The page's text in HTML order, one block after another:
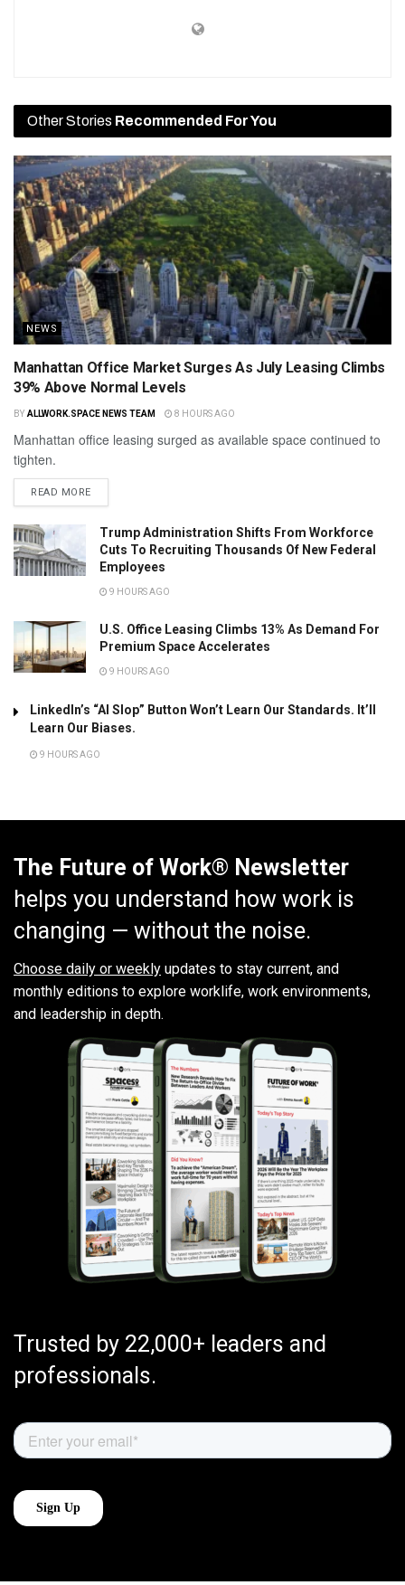
Other Stories Recommended For You
NEWS
Manhattan Office Market Surges As July Leasing Climbs
39% Above Normal Levels
BY ALLWORK.SPACE NEWS TEAM 8 HOURS AGO
Manhattan office leasing surged as available space continued to
tighten.
READ MORE
Trump Administration Shifts From Workforce
Cuts To Recruiting Thousands Of New Federal
Employees
9 HOURS AGO
U.S. Office Leasing Climbs 13% As Demand For
Premium Space Accelerates
9 HOURS AGO
LinkedIn’s “AI Slop” Button Won’t Learn Our Standards. It’ll
Learn Our Biases.
9 HOURS AGO
The Future of Work® Newsletter
helps you understand how work is
changing — without the noise.
Choose daily or weekly updates to stay current, and
monthly editions to explore worklife, work environments,
and leadership in depth.
Trusted by 22,000+ leaders and
professionals.